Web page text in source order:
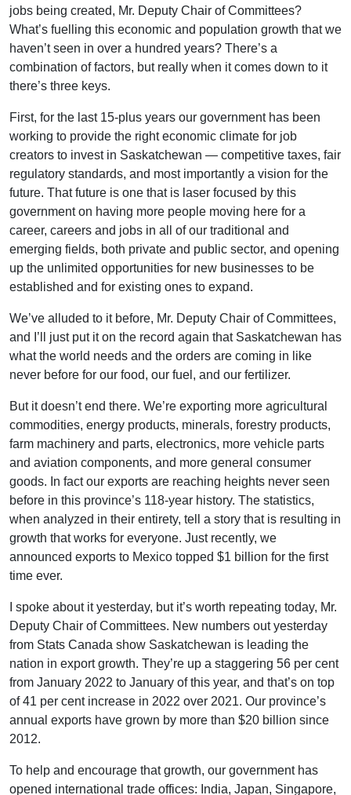
jobs being created, Mr. Deputy Chair of Committees?
What’s fuelling this economic and population growth that we
haven’t seen in over a hundred years? There’s a
combination of factors, but really when it comes down to it
there’s three keys.
First, for the last 15-plus years our government has been
working to provide the right economic climate for job
creators to invest in Saskatchewan — competitive taxes, fair
regulatory standards, and most importantly a vision for the
future. That future is one that is laser focused by this
government on having more people moving here for a
career, careers and jobs in all of our traditional and
emerging fields, both private and public sector, and opening
up the unlimited opportunities for new businesses to be
established and for existing ones to expand.
We’ve alluded to it before, Mr. Deputy Chair of Committees,
and I’ll just put it on the record again that Saskatchewan has
what the world needs and the orders are coming in like
never before for our food, our fuel, and our fertilizer.
But it doesn’t end there. We’re exporting more agricultural
commodities, energy products, minerals, forestry products,
farm machinery and parts, electronics, more vehicle parts
and aviation components, and more general consumer
goods. In fact our exports are reaching heights never seen
before in this province’s 118-year history. The statistics,
when analyzed in their entirety, tell a story that is resulting in
growth that works for everyone. Just recently, we
announced exports to Mexico topped $1 billion for the first
time ever.
I spoke about it yesterday, but it’s worth repeating today, Mr.
Deputy Chair of Committees. New numbers out yesterday
from Stats Canada show Saskatchewan is leading the
nation in export growth. They’re up a staggering 56 per cent
from January 2022 to January of this year, and that’s on top
of 41 per cent increase in 2022 over 2021. Our province’s
annual exports have grown by more than $20 billion since
2012.
To help and encourage that growth, our government has
opened international trade offices: India, Japan, Singapore,